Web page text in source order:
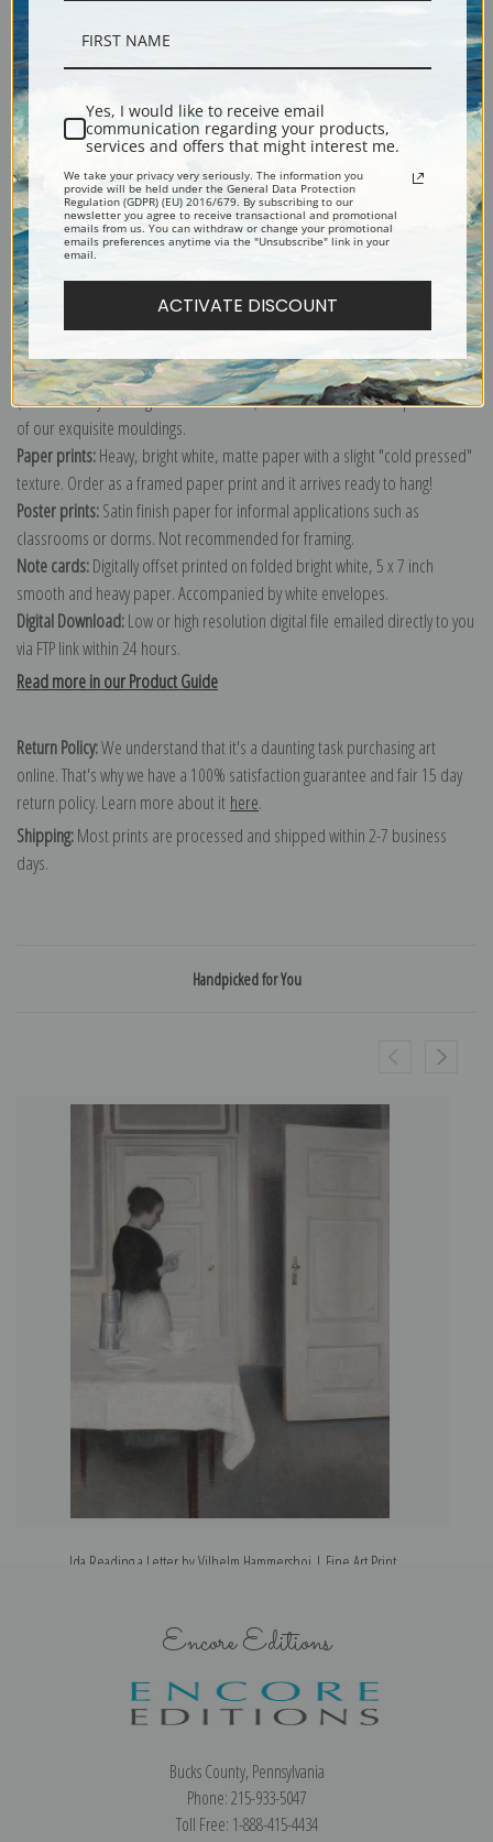
Shipping & Returns
Explore more of ourVilhelm Hammershoi collection.
Canvas prints:
Order canvas rolled, classic stretched (requires framing), gallery wrapped
(arrives ready to hang without a frame) or as a framed canvas print in one
of our exquisite mouldings.
Paper prints:Heavy, bright white, matte paper with a slight "cold pressed"
texture. Order as a framed paper print and it arrives ready to hang!
Poster prints:Satin finish paper for informal applications such as
classrooms or dorms. Not recommended for framing.
Note cards:Digitally offset printed on folded bright white, 5 x 7 inch
smooth and heavy paper. Accompanied by white envelopes.
Digital Download:Low or high resolution digital file emailed directly to you
via FTP link within 24 hours.
Read more in our Product Guide
Return Policy:We understand that it's a daunting task purchasing art
online. That's why we have a 100% satisfaction guarantee and fair 15 day
return policy. Learn more about it here.
Shipping:Most prints are processed and shipped within 2-7 business
days.
Handpicked for You
Ida Reading a Letter by Vilhelm Hammershoi | Fine Art Print
Encore Editions
Bucks County, Pennsylvania
Phone: 215-933-5047
Toll Free: 1-888-415-4434
Yes, I would like to receive email
communication regarding your products,
services and offers that might interest me.
We take your privacy very seriously. The information you
provide will be held under the General Data Protection
Regulation (GDPR) (EU) 2016/679. By subscribing to our
newsletter you agree to receive transactional and promotional
emails from us. You can withdraw or change your promotional
emails preferences anytime via the "Unsubscribe" link in your
email.
ACTIVATE DISCOUNT